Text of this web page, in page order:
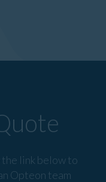
link below to
Opteon team